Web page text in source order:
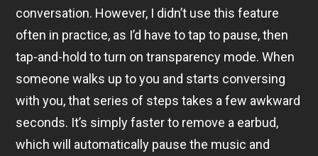
conversation. However, I didn’t use this feature
often in practice, as I’d have to tap to pause, then
tap-and-hold to turn on transparency mode. When
someone walks up to you and starts conversing
with you, that series of steps takes a few awkward
seconds. It’s simply faster to remove a earbud,
which will automatically pause the music and